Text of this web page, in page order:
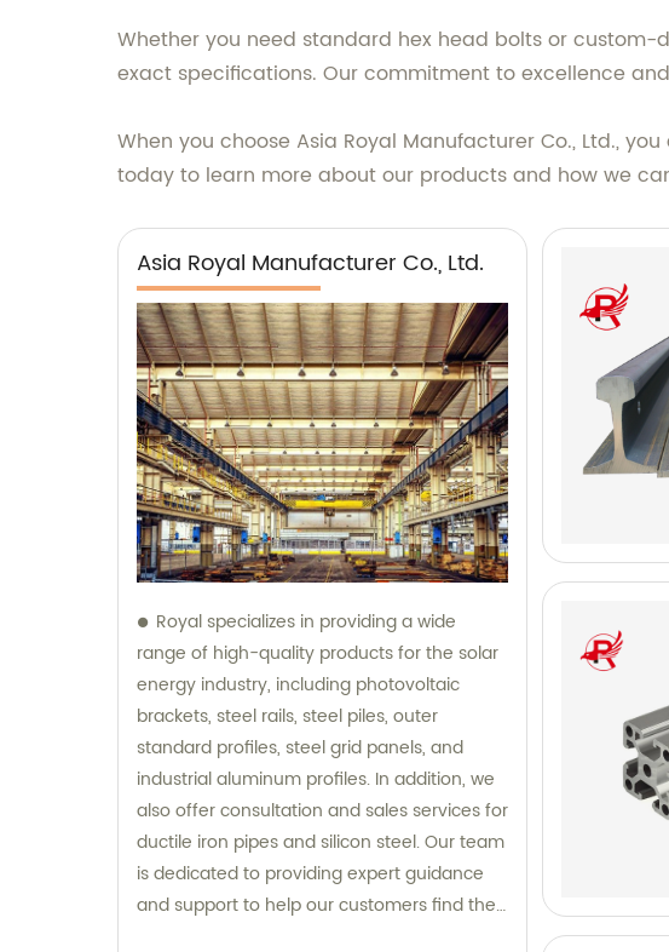
Whether you need standard hex head bolts or
exact specifications. Our commitment to excellence
When you choose Asia Royal Manufacturer Co., Ltd.,
today to learn more about our products and how we
Asia Royal Manufacturer Co., Ltd.
Royal specializes in providing a wide
range of high-quality products for the solar
energy industry, including photovoltaic
brackets, steel rails, steel piles, outer
standard profiles, steel grid panels, and
industrial aluminum profiles. In addition, we
also offer consultation and sales services for
ductile iron pipes and silicon steel. Our team
is dedicated to providing expert guidance
and support to help our customers find the